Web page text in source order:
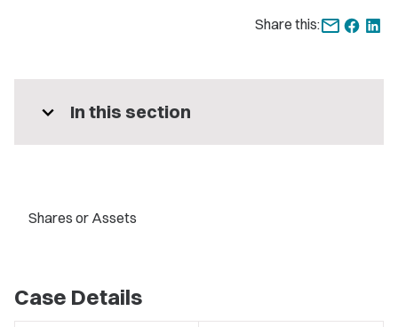
Share this:
expand_more In this section
Shares or Assets
Case Details